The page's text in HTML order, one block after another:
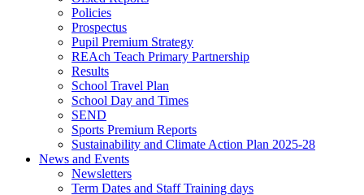
Policies
Prospectus
Pupil Premium Strategy
REAch Teach Primary Partnership
Results
School Travel Plan
School Day and Times
SEND
Sports Premium Reports
Sustainability and Climate Action Plan 2025-28
News and Events
Newsletters
Term Dates and Staff Training days